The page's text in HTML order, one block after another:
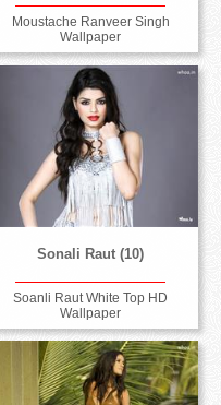
Moustache Ranveer Singh
Wallpaper
Sonali Raut (10)
Soanli Raut White Top HD
Wallpaper